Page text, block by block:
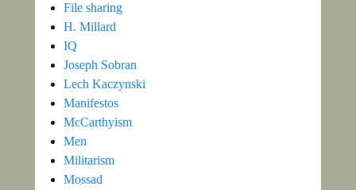
File sharing
H. Millard
IQ
Joseph Sobran
Lech Kaczynski
Manifestos
McCarthyism
Men
Militarism
Mossad